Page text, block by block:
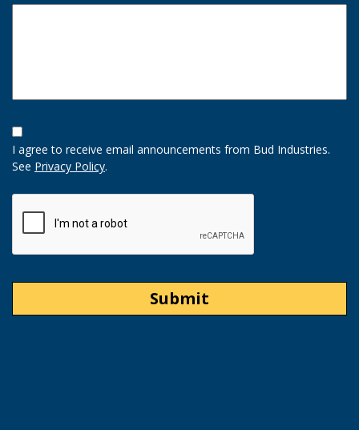
Opt-
In
Option
I agree to receive email announcements from Bud Industries.
See Privacy Policy.